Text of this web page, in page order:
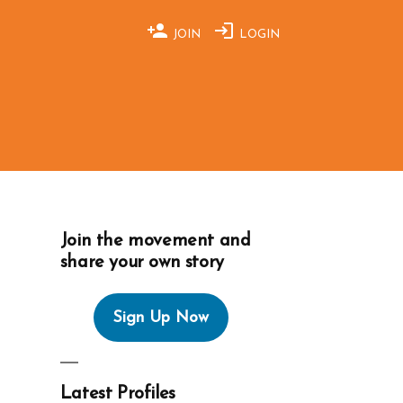
JOIN LOGIN
Join the movement and
share your own story
Sign Up Now
Latest Profiles